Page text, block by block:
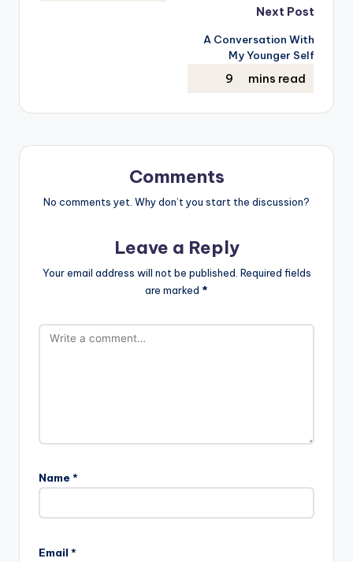
Next Post
A Conversation With
My Younger Self
Comments
No comments yet. Why don’t you start the discussion?
Leave a Reply
Your email address will not be published. Required fields
are marked *
Name *
Email *